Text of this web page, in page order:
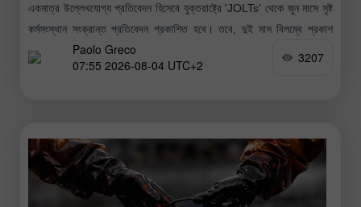
একমাত্র উল্লেখযোগ্য প্রতিবেদন হিসেবে যুক্তরাষ্ট্রে 'JOLTs' থেকে জুন মাসে সৃষ্ট
কর্মসংস্থান সংক্রান্ত প্রতিবেদন প্রকাশিত হবে। তবে, দুই মাস বিলম্বে প্রকাশ
হওয়ায়
Paolo Greco
07:55 2026-08-04 UTC+2
3207